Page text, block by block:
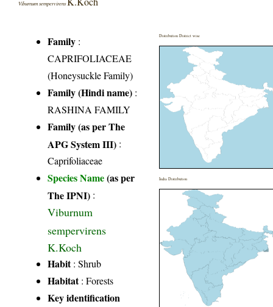
Viburnum sempervirens
Family :
CAPRIFOLIACEAE
(Honeysuckle Family)
Family (Hindi name) :
RASHINA FAMILY
Family (as per The
APG System III) :
Caprifoliaceae
Species Name(as per
The IPNI) :
Viburnum
sempervirens
K.Koch
Habit: Shrub
Habitat: Forests
Key identification
Distribution District wise
India Distribution